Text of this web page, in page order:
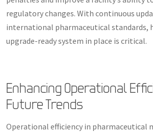
regulatory changes. With continuous
international pharmaceutical standards,
upgrade-ready system in place is critical.
Enhancing Operational
Future Trends
Operational efficiency in pharmaceutical